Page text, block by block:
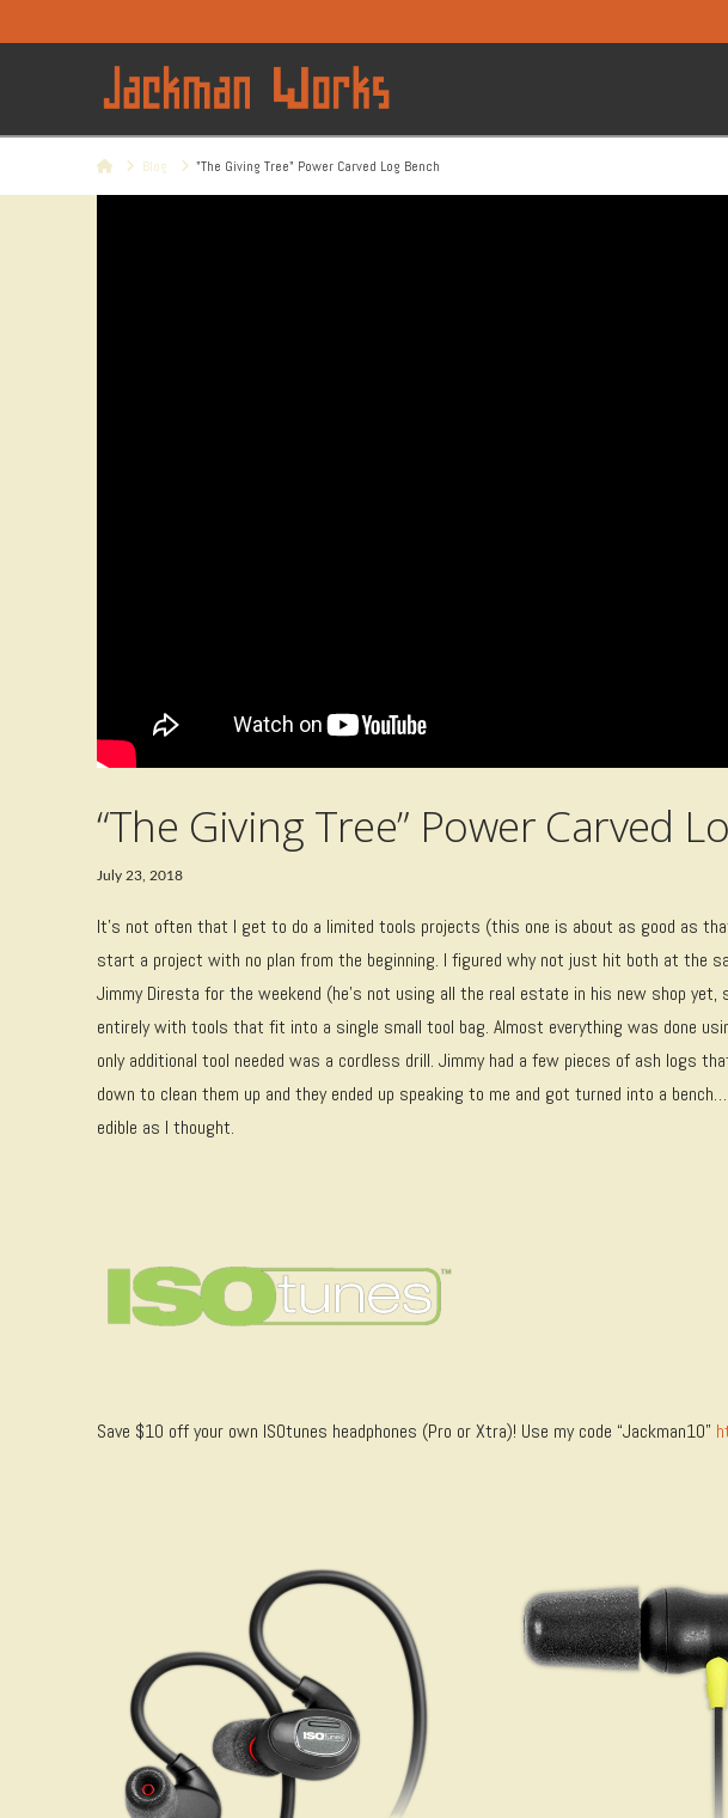
HomeBlog "The Giving Tree" Power Carved Log Bench
“The Giving Tree” Power Carved
July 23, 2018
It’s not often that I get to do a limited tools projects (this one is about as good as
start a project with no plan from the beginning. I figured why not just hit both at the
Jimmy Diresta for the weekend (he’s not using all the real estate in his new shop yet,
entirely with tools that fit into a single small tool bag. Almost everything was done
only additional tool needed was a cordless drill. Jimmy had a few pieces of ash logs
down to clean them up and they ended up speaking to me and got turned into a
edible as I thought.
Save $10 off your own ISOtunes headphones (Pro or Xtra)! Use my code “Jackman10”